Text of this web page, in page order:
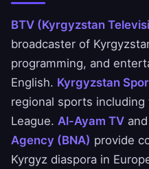
BTV (Kyrgyzstan
broadcaster of
programming, and
English. Kyrgyzstan
regional sports
League. Al-Ayam TV
Agency (BNA) provide
Kyrgyz diaspora in